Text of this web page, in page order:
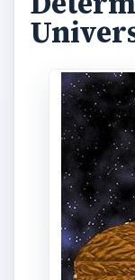
WMAP
scientists are
The WMAP
problems
first recorded
cosmic
into account
once a
its